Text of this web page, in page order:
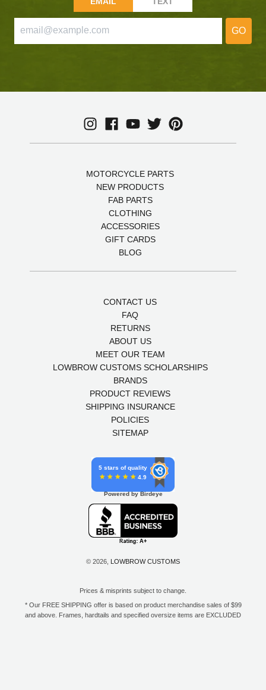
GO
MOTORCYCLE PARTS
NEW PRODUCTS
FAB PARTS
CLOTHING
ACCESSORIES
GIFT CARDS
BLOG
CONTACT US
FAQ
RETURNS
ABOUT US
MEET OUR TEAM
LOWBROW CUSTOMS SCHOLARSHIPS
BRANDS
PRODUCT REVIEWS
SHIPPING INSURANCE
POLICIES
SITEMAP
5 stars of quality
4.9
Powered by Birdeye
© 2026, LOWBROW CUSTOMS
Prices & misprints subject to change.
* Our FREE SHIPPING offer is based on product merchandise sales of $99
and above. Frames, hardtails and specified oversize items are EXCLUDED